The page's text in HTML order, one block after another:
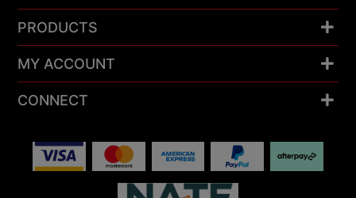
PRODUCTS
MY ACCOUNT
CONNECT